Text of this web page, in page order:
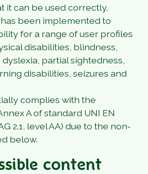
it can be used correctly.
been implemented to
for a range of user profiles
disabilities, blindness,
partial sightedness,
disabilities, seizures and
complies with the
A of standard UNI EN
2.1, level AA) due to the non-
below.
content